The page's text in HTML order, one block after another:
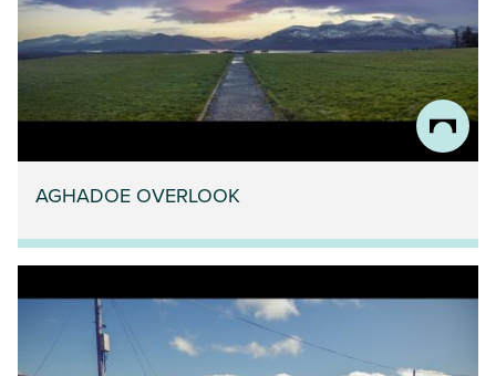
AGHADOE OVERLOOK